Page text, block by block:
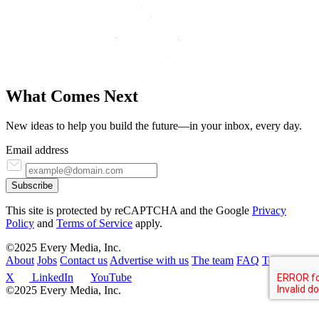
What Comes Next
New ideas to help you build the future—in your inbox, every day.
Email address
Subscribe
This site is protected by reCAPTCHA and the Google Privacy
Policy and Terms of Service apply.
©2025 Every Media, Inc.
About Jobs Contact usAdvertise with us The team FAQ Terms
X
LinkedIn
YouTube
©2025 Every Media, Inc.